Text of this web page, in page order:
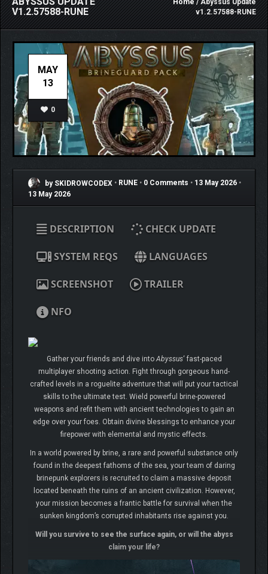
V1.2.57588-RUNE
Home/ Abyssus Update
v1.2.57588-RUNE
MAY
13
0
by SKIDROWCODEX • RUNE • 0 Comments • 13 May 2026 •
13 May 2026
DESCRIPTION CHECK UPDATE
SYSTEM REQS LANGUAGES
SCREENSHOT TRAILER
NFO
Gather your friends and dive intoAbyssus‘ fast-paced
multiplayer shooting action. Fight through gorgeous hand-
crafted levels in a roguelite adventure that will put your tactical
skills to the ultimate test. Wield powerful brine-powered
weapons and refit them with ancient technologies to gain an
edge over your foes. Obtain divine blessings to enhance your
firepower with elemental and mystic effects.
In a world powered by brine, a rare and powerful substance only
found in the deepest fathoms of the sea, your team of daring
brinepunk explorers is recruited to claim a massive deposit
located beneath the ruins of an ancient civilization. However,
your mission becomes a frantic battle for survival when the
sunken kingdom’s corrupted inhabitants rise against you.
Will you survive to see the surface again, or will the abyss
claim your life?